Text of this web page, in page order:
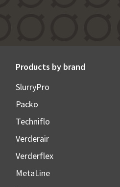
Products by brand
SlurryPro
Packo
Techniflo
Verderair
Verderflex
MetaLine